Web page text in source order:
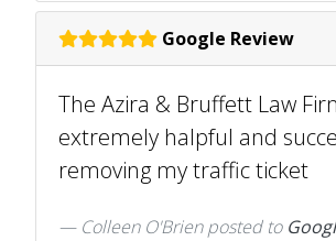
Google Review
The Azira & Bruffett Law
extremely halpful and
removing my traffic ticket
Colleen O'Brien posted to